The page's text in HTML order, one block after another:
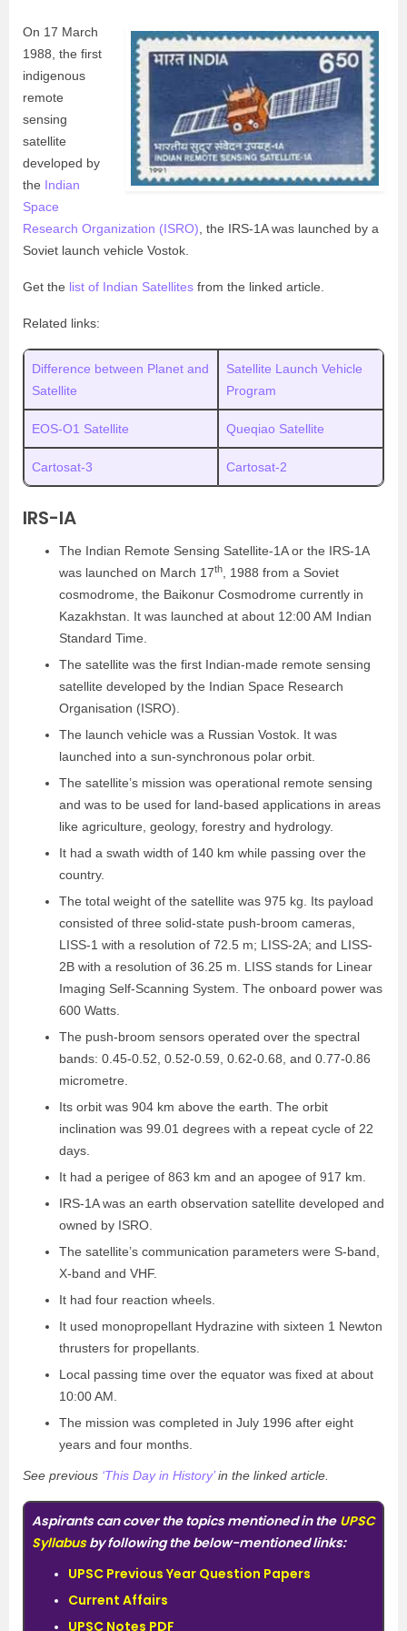
On 17 March
1988, the first
indigenous
remote
sensing
satellite
developed by
the Indian
Space
Research Organization (ISRO) , the IRS-1A was launched by a
Soviet launch vehicle Vostok.
Get the list of Indian Satellites from the linked article.
Related links:
Difference between Planet and
Satellite
Satellite Launch Vehicle
Program
EOS-O1 Satellite Queqiao Satellite
Cartosat-3 Cartosat-2
IRS-IA
The Indian Remote Sensing Satellite-1A or the IRS-1A
was launched on March 17th
, 1988 from a Soviet
cosmodrome, the Baikonur Cosmodrome currently in
Kazakhstan. It was launched at about 12:00 AM Indian
Standard Time.
The satellite was the first Indian-made remote sensing
satellite developed by the Indian Space Research
Organisation (ISRO).
The launch vehicle was a Russian Vostok. It was
launched into a sun-synchronous polar orbit.
The satellite’s mission was operational remote sensing
and was to be used for land-based applications in areas
like agriculture, geology, forestry and hydrology.
It had a swath width of 140 km while passing over the
country.
The total weight of the satellite was 975 kg. Its payload
consisted of three solid-state push-broom cameras,
LISS-1 with a resolution of 72.5 m; LISS-2A; and LISS-
2B with a resolution of 36.25 m. LISS stands for Linear
Imaging Self-Scanning System. The onboard power was
600 Watts.
The push-broom sensors operated over the spectral
bands: 0.45-0.52, 0.52-0.59, 0.62-0.68, and 0.77-0.86
micrometre.
Its orbit was 904 km above the earth. The orbit
inclination was 99.01 degrees with a repeat cycle of 22
days.
It had a perigee of 863 km and an apogee of 917 km.
IRS-1A was an earth observation satellite developed and
owned by ISRO.
The satellite’s communication parameters were S-band,
X-band and VHF.
It had four reaction wheels.
It used monopropellant Hydrazine with sixteen 1 Newton
thrusters for propellants.
Local passing time over the equator was fixed at about
10:00 AM.
The mission was completed in July 1996 after eight
years and four months.
See previous ‘This Day in History’in the linked article.
Aspirants can cover the topics mentioned in the UPSC
Syllabusby following the below-mentioned links:
UPSC Previous Year Question Papers
Current Affairs
UPSC Notes PDF